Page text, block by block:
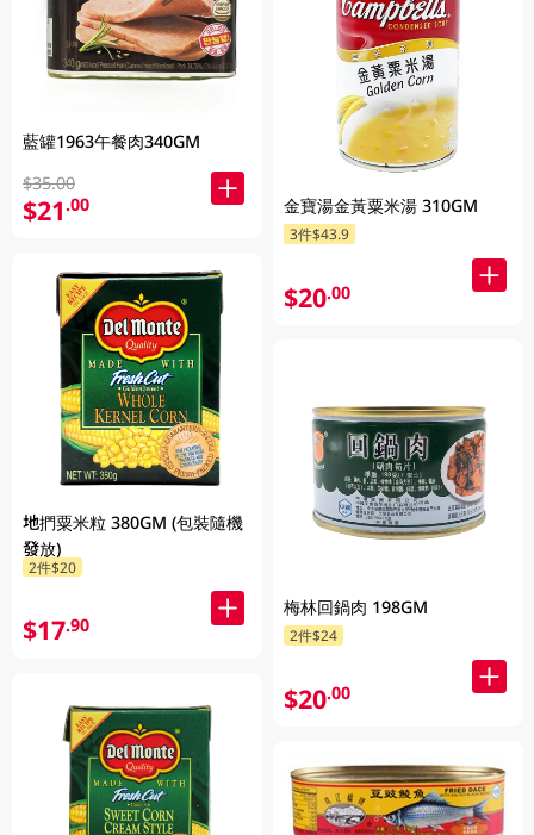
藍罐1963午餐肉340GM
$35.00
$21.00
地捫粟米粒 380GM (包裝隨機
發放)
2件$20
$17.90
金寶湯金黃粟米湯 310GM
3件$43.9
$20.00
梅林回鍋肉 198GM
2件$24
$20.00